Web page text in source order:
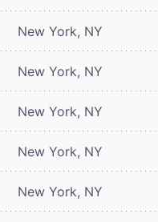
New York, NY
New York, NY
New York, NY
New York, NY
New York, NY